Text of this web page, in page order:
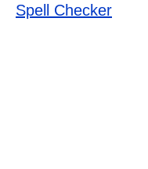
Spell Checker